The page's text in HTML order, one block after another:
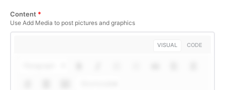
Content *
Use Add Media to post pictures and graphics
VISUAL CODE